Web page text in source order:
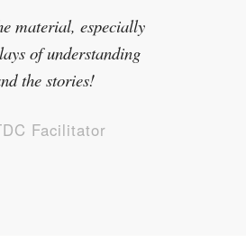
care experience but
a higher degree.
Facilitator